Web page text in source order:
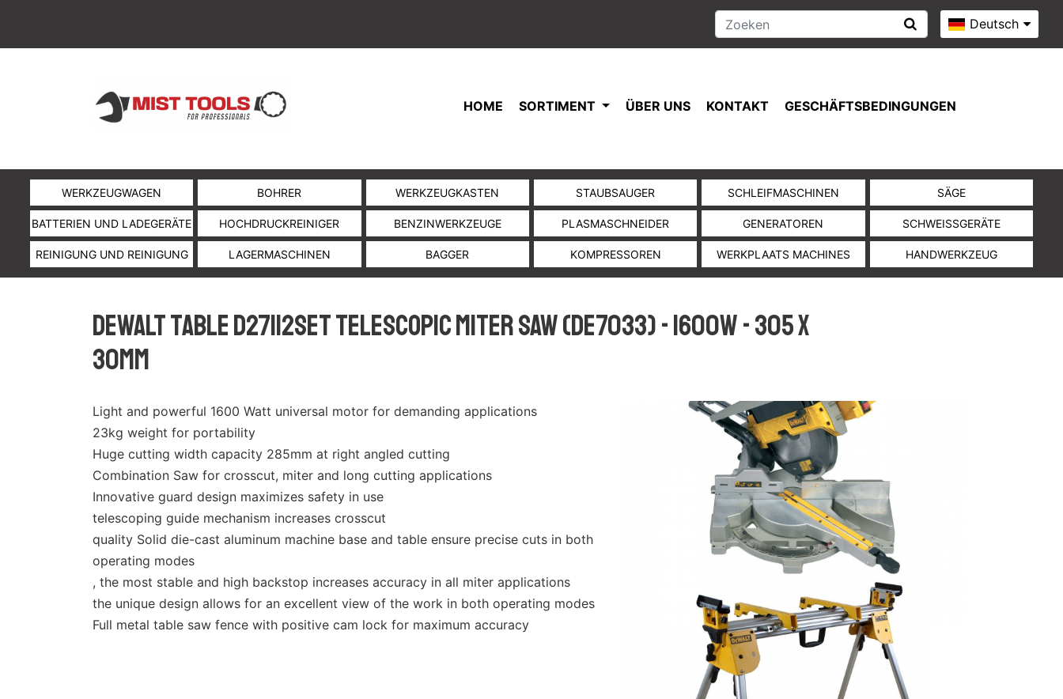
Deutsch
HOME SORTIMENT ÜBER UNS KONTAKT GESCHÄFTSBEDINGUNGEN
WERKZEUGWAGEN BOHRER WERKZEUGKASTEN STAUBSAUGER SCHLEIFMASCHINEN SÄGE
BATTERIEN UND LADEGERÄTE HOCHDRUCKREINIGER BENZINWERKZEUGE PLASMASCHNEIDER GENERATOREN SCHWEISSGERÄTE
REINIGUNG UND REINIGUNG LAGERMASCHINEN BAGGER KOMPRESSOREN WERKPLAATS MACHINES HANDWERKZEUG
DeWalt table D27112SET Telescopic Miter Saw (DE7033) - 1600W - 305 x
30mm
Light and powerful 1600 Watt universal motor for demanding applications
23kg weight for portability
Huge cutting width capacity 285mm at right angled cutting
Combination Saw for crosscut, miter and long cutting applications
Innovative guard design maximizes safety in use
telescoping guide mechanism increases crosscut
quality Solid die-cast aluminum machine base and table ensure precise cuts in both
operating modes
, the most stable and high backstop increases accuracy in all miter applications
the unique design allows for an excellent view of the work in both operating modes
Full metal table saw fence with positive cam lock for maximum accuracy